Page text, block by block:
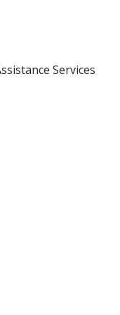
Services